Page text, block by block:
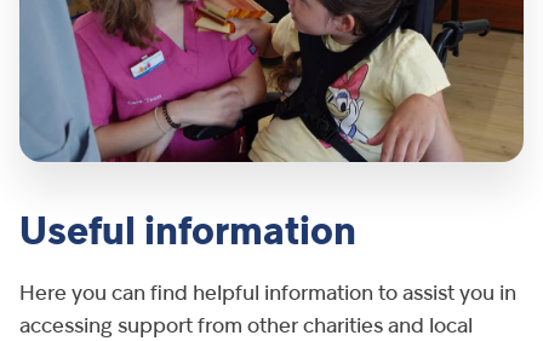
Useful information
Here you can find helpful information to assist you in
accessing support from other charities and local